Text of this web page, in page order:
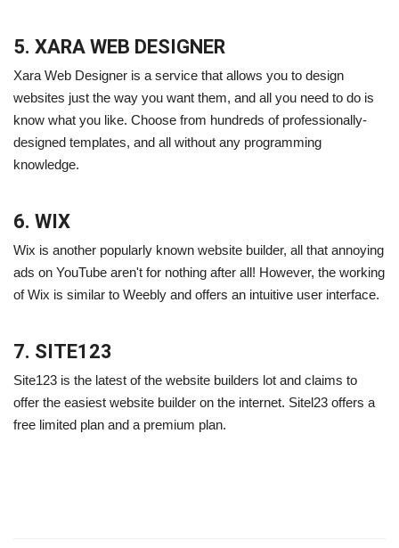
5. XARA WEB DESIGNER
Xara Web Designer is a service that allows you to design
websites just the way you want them, and all you need to do is
know what you like. Choose from hundreds of professionally-
designed templates, and all without any programming
knowledge.
6. WIX
Wix is another popularly known website builder, all that annoying
ads on YouTube aren't for nothing after all! However, the working
of Wix is similar to Weebly and offers an intuitive user interface.
7. SITE123
Site123 is the latest of the website builders lot and claims to
offer the easiest website builder on the internet. Sitel23 offers a
free limited plan and a premium plan.